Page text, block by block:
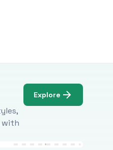
with
Explore